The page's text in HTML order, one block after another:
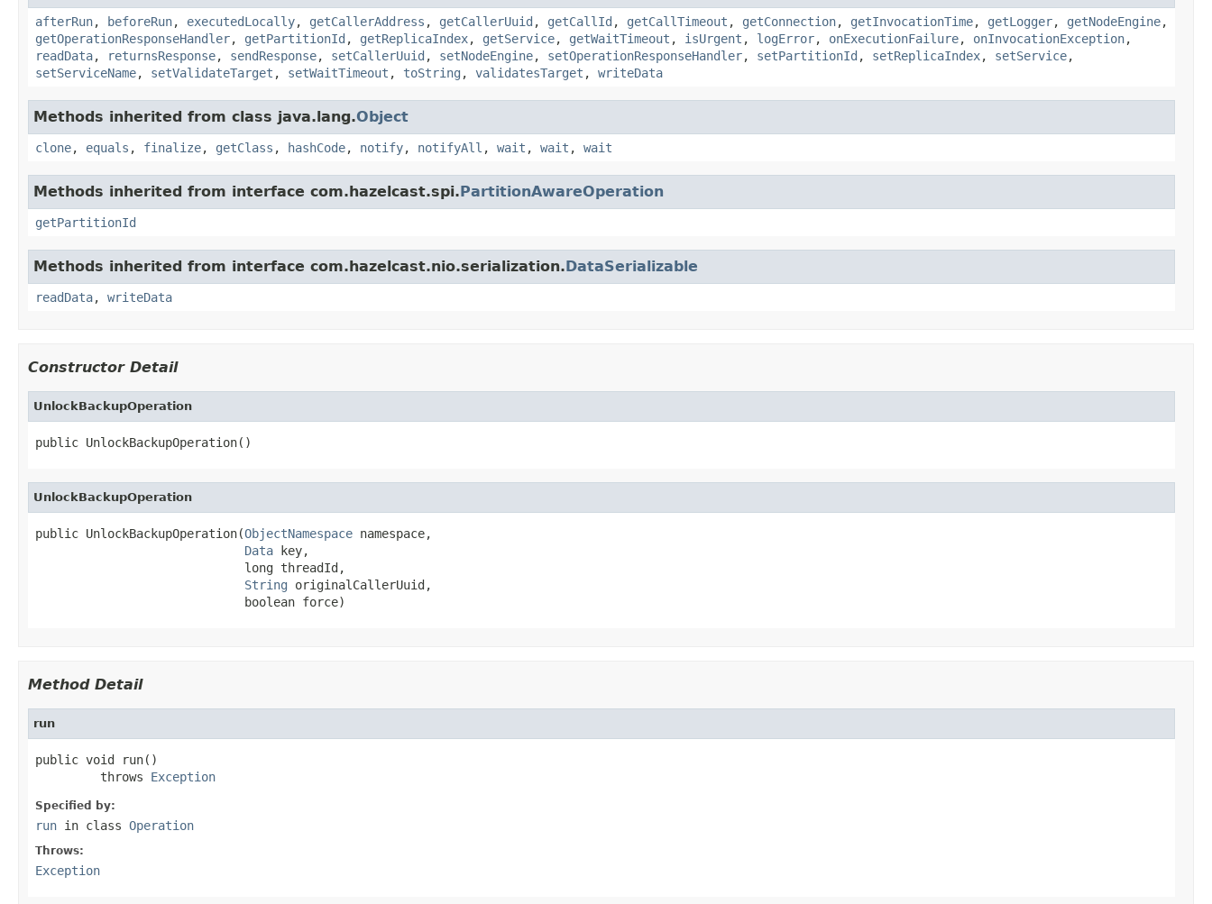
afterRun, beforeRun, executedLocally, getCallerAddress , getCallerUuid , getCallId , getCallTimeout , getConnection, getInvocationTime, getLogger, getNodeEngine,
getOperationResponseHandler, getPartitionId , getReplicaIndex, getService, getWaitTimeout , isUrgent , logError, onExecutionFailure, onInvocationException,
readData, returnsResponse, sendResponse, setCallerUuid , setNodeEngine, setOperationResponseHandler, setPartitionId , setReplicaIndex, setService,
setServiceName, setValidateTarget , setWaitTimeout , toString , validatesTarget , writeData
Methods inherited from class java.lang.Object
clone, equals , finalize, getClass , hashCode, notify, notifyAll , wait , wait , wait
Methods inherited from interface com.hazelcast.spi.PartitionAwareOperation
getPartitionId
Methods inherited from interface com.hazelcast.nio.serialization.DataSerializable
readData, writeData
Constructor Detail
UnlockBackupOperation
public UnlockBackupOperation()
UnlockBackupOperation
public UnlockBackupOperation(ObjectNamespace namespace,
Data key,
                             long threadId,
String originalCallerUuid,
                             boolean force)
Method Detail
run
public void run()
         throws
Exception
Specified by:
run in class Operation
Throws:
Exception